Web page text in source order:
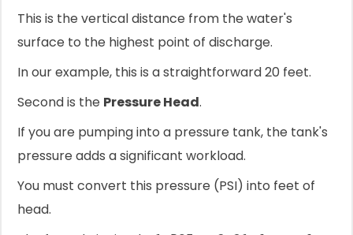
This is the vertical distance from the water's
surface to the highest point of discharge.
In our example, this is a straightforward 20 feet.
Second is the Pressure Head.
If you are pumping into a pressure tank, the tank's
pressure adds a significant workload.
You must convert this pressure (PSI) into feet of
head.